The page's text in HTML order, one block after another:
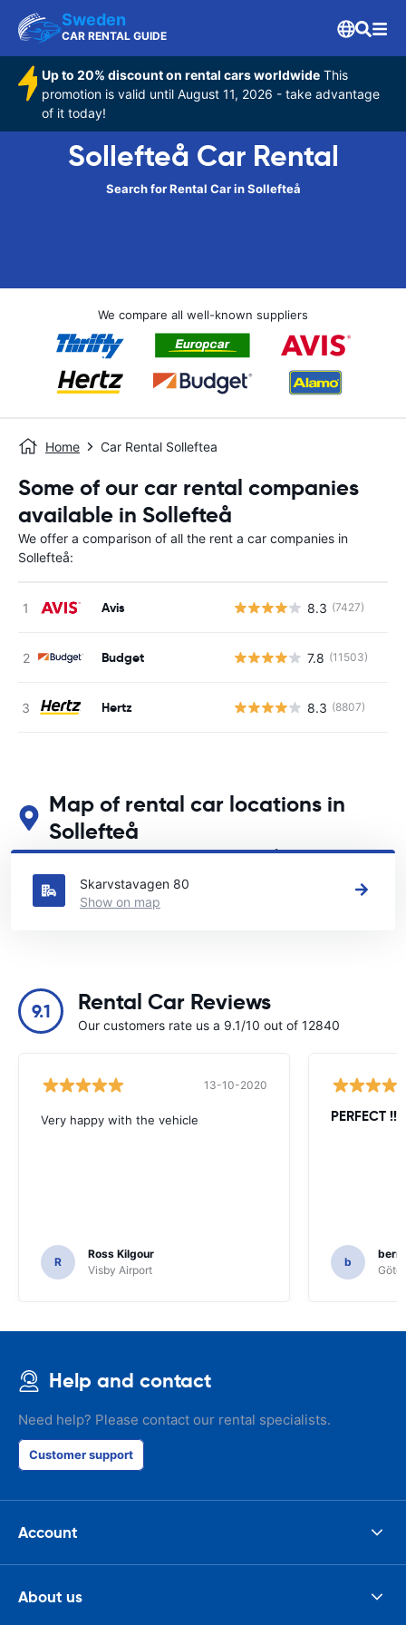
Sweden
CAR RENTAL GUIDE
Up to 20% discount on rental cars worldwide This
promotion is valid until August 11, 2026 - take advantage
of it today!
Sollefteå Car Rental
Search for Rental Car in Sollefteå
We compare all well-known suppliers
Home Car Rental Solleftea
Some of our car rental companies
available in Sollefteå
We offer a comparison of all the rent a car companies in
Sollefteå:
Avis 8.3 (7427)
Budget 7.8 (11503)
Hertz 8.3 (8807)
Map of rental car locations in
Sollefteå
See our main car rental locations in Sollefteå
Skarvstavagen 80
Show on map
9.1 Rental Car Reviews
Our customers rate us a 9.1/10 out of 12840
13-10-2020
Very happy with the vehicle
R
Ross Kilgour
Visby Airport
PERFECT
b
Help and contact
Need help? Please contact our rental specialists.
Customer support
Account
About us